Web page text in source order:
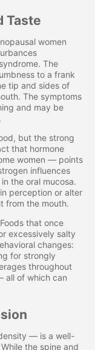
Taste
women
The
to a frank
tip and sides of
The symptoms
and may be
but the strong
that hormone
women — points
influences
the oral mucosa.
perception or alter
from the mouth.
that once
excessively salty
changes:
for strongly
throughout
all of which can
— is a well-
the spine and